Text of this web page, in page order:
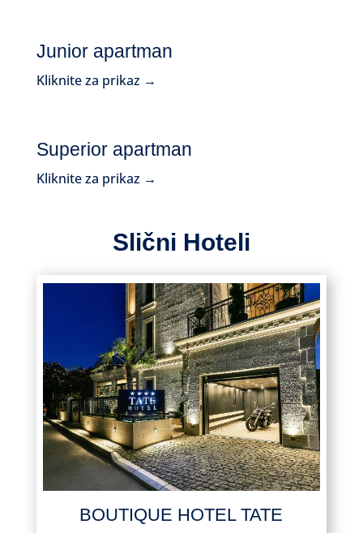
Junior apartman
Kliknite za prikaz →
Superior apartman
Kliknite za prikaz →
Slični Hoteli
BOUTIQUE HOTEL TATE